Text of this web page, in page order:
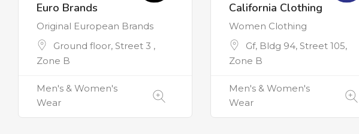
Euro Brands
Original European Brands
Ground floor, Street 3 ,
Zone B
Men's & Women's
Wear
California Clothing
Women Clothing
Gf, Bldg 94, Street 105,
Zone B
Men's & Women's
Wear